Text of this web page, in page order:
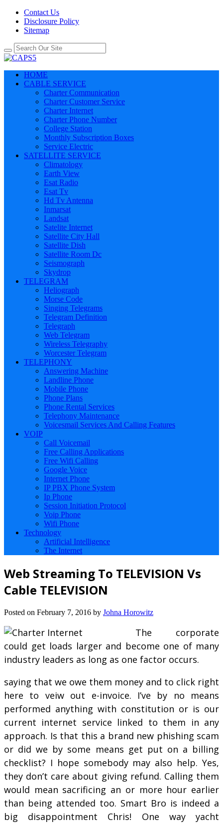
Contact Us
Disclosure Policy
Sitemap
HOME
CABLE SERVICE
Charter Communication
Charter Customer Service
Charter Internet
Charter Phone Number
College Station
Monthly Subscription Boxes
Service Electric
SATELLITE SERVICE
Climatology
Earth View
Esat Radio
Esat Tv
Hd Tv Antenna
Inmarsat
Landsat
Satelite Internet
Satellite City Hall
Satellite Dish
Satellite Room Dc
Seismograph
Skydrop
TELEGRAM
Heliograph
Morse Code
Singing Telegrams
Telegram Definition
Telegraph
Web Telegram
Wireless Telegraphy
Worcester Telegram
TELEPHONY
Answering Machine
Landline Phone
Mobile Phone
Phone Plans
Phone Rental Services
Telephony Maintenance
Voicesmail Services And Calling Features
VOIP
Call Voicemail
Free Calling Applications
Free Wifi Calling
Google Voice
Internet Phone
IP PBX Phone System
Ip Phone
Session Initiation Protocol
Voip Phone
Wifi Phone
Technology
Artificial Intelligence
The Internet
Web Streaming To TELEVISION Vs
Cable TELEVISION
Posted on February 7, 2016 by Johna Horowitz
The corporate
could get loads larger and become one of many
industry leaders as long as one factor occurs.
saying that we owe them money and to click right
here to veiw out e-invoice. I’ve by no means
performed anything with constitution or is our
current internet service linked to them in any
approach. Is that this a brand new phishing scam
or did we by some means get put on a billing
checklist? I hope somebody may also help. Yes,
they don’t care about giving refund. Calling them
would mean sacrificing an or more hour earlier
than being attended too. Smart Bro is indeed a
big disappointment Chris! One way yacht